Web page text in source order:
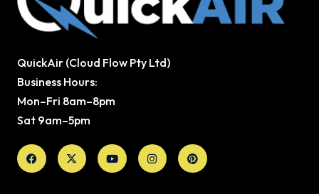
QuickAir (Cloud Flow Pty Ltd)
Business Hours:
Mon–Fri 8am–8pm
Sat 9am–5pm
Facebook
X-
twitter
YoutubeInstagramPinterest